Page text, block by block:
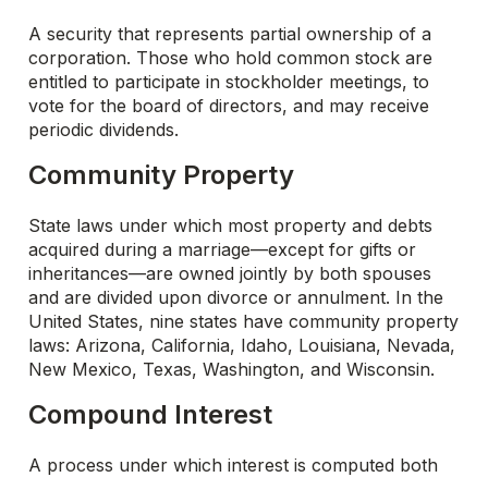
A security that represents partial ownership of a
corporation. Those who hold common stock are
entitled to participate in stockholder meetings, to
vote for the board of directors, and may receive
periodic dividends.
Community Property
State laws under which most property and debts
acquired during a marriage—except for gifts or
inheritances—are owned jointly by both spouses
and are divided upon divorce or annulment. In the
United States, nine states have community property
laws: Arizona, California, Idaho, Louisiana, Nevada,
New Mexico, Texas, Washington, and Wisconsin.
Compound Interest
A process under which interest is computed both